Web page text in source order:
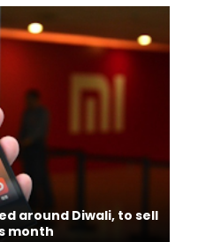
around Diwali, to sell
month